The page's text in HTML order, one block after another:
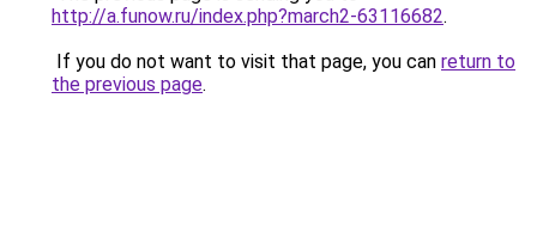
http://a.funow.ru/index.php?march2-63116682.
If you do not want to visit that page, you can return to
the previous page.